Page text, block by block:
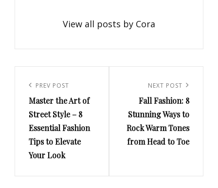
View all posts by Cora
navigation
Previous
Post
PREV POST
Master the Art of
Street Style – 8
Essential Fashion
Tips to Elevate
Your Look
Post
NEXT POST
Fall Fashion: 8
Stunning Ways to
Rock Warm Tones
from Head to Toe